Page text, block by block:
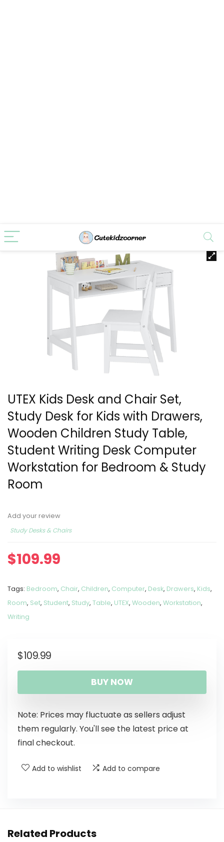
UTEX Kids Desk and Chair Set,
Study Desk for Kids with Drawers,
Wooden Children Study Table,
Student Writing Desk Computer
Workstation for Bedroom & Study
Room
Add your review
Study Desks & Chairs
$109.99
Tags: Bedroom, Chair, Children, Computer, Desk, Drawers, Kids,
Room, Set, Student, Study, Table, UTEX, Wooden, Workstation,
Writing
$109.99
BUY NOW
Note: Prices may fluctuate as sellers adjust
them regularly. You'll see the latest price at
final checkout.
Add to wishlist Add to compare
Related Products